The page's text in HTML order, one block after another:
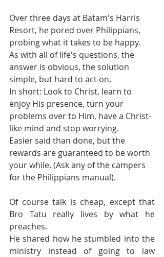
Over three days at Batam's Harris
Resort, he pored over Philippians,
probing what it takes to be happy.
As with all of life's questions, the
answer is obvious, the solution
simple, but hard to act on.
In short: Look to Christ, learn to
enjoy His presence, turn your
problems over to Him, have a Christ-
like mind and stop worrying.
Easier said than done, but the
rewards are guaranteed to be worth
your while. (Ask any of the campers
for the Philippians manual).
Of course talk is cheap, except that
Bro Tatu really lives by what he
preaches.
He shared how he stumbled into the
ministry instead of going to law